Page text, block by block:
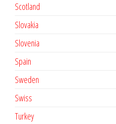
Scotland
Slovakia
Slovenia
Spain
Sweden
Swiss
Turkey